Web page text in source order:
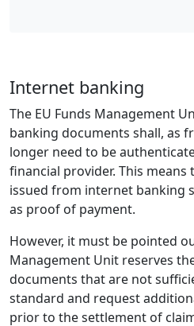
Internet banking
The EU Funds Management
banking documents shall, as
longer need to be
financial provider. This
issued from internet banking
as proof of payment.
However, it must be pointed
Management Unit reserves
documents that are not
standard and request
prior to the settlement of